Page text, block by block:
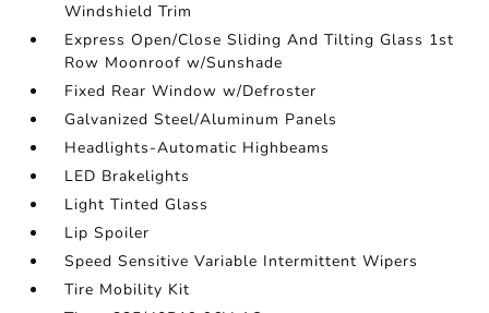
Windshield Trim
Express Open/Close Sliding And Tilting Glass 1st
Row Moonroof w/Sunshade
Fixed Rear Window w/Defroster
Galvanized Steel/Aluminum Panels
Headlights-Automatic Highbeams
LED Brakelights
Light Tinted Glass
Lip Spoiler
Speed Sensitive Variable Intermittent Wipers
Tire Mobility Kit